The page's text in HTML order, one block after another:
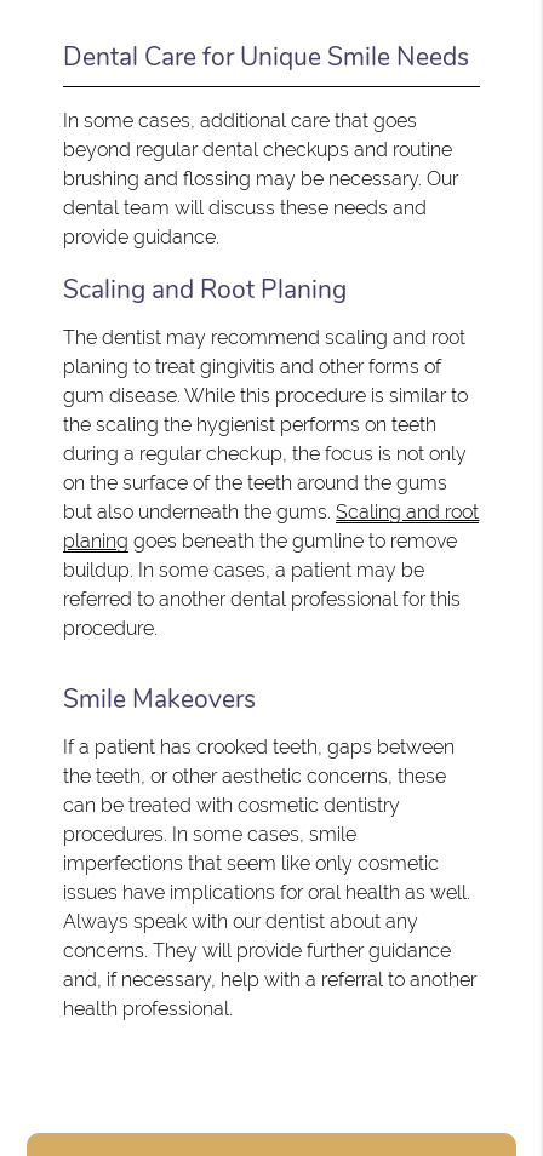
Dental Care for Unique Smile Needs
In some cases, additional care that goes
beyond regular dental checkups and routine
brushing and flossing may be necessary. Our
dental team will discuss these needs and
provide guidance.
Scaling and Root Planing
The dentist may recommend scaling and root
planing to treat gingivitis and other forms of
gum disease. While this procedure is similar to
the scaling the hygienist performs on teeth
during a regular checkup, the focus is not only
on the surface of the teeth around the gums
but also underneath the gums.Scaling and root
planing goes beneath the gumline to remove
buildup. In some cases, a patient may be
referred to another dental professional for this
procedure.
Smile Makeovers
If a patient has crooked teeth, gaps between
the teeth, or other aesthetic concerns, these
can be treated with cosmetic dentistry
procedures. In some cases, smile
imperfections that seem like only cosmetic
issues have implications for oral health as well.
Always speak with our dentist about any
concerns. They will provide further guidance
and, if necessary, help with a referral to another
health professional.